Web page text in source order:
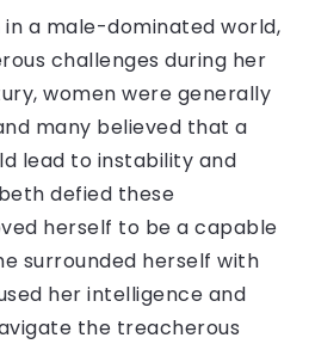
a male-dominated world,
challenges during her
women were generally
many believed that a
lead to instability and
defied these
herself to be a capable
surrounded herself with
her intelligence and
the treacherous